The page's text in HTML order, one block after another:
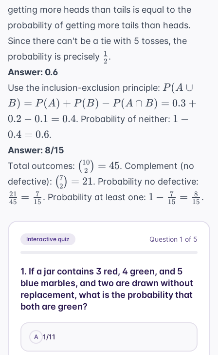
getting more heads than tails is equal to the
probability of getting more tails than heads.
Since there can't be a tie with 5 tosses, the
probability is precisely \frac{1}
2
1 .
Answer: 0.6
Use the inclusion-exclusion principle: P(A
\cup
B) =
P(A)
-
P(A
\cap
B) =
0.2 -
0.4
P (A ∪
B) = P (A) + P(B) − P(A ∩ B) = 0.3 +
0.2 − 0.1 = 0.4. Probability of neither: 1 -
1 −
0.4 = 0.6.
Answer: 8/15
Total outcomes: \binom{10}
{2} = 45
( 2
10 ) = 45. Complement (no
defective): \binom{7}
{2} = 21
(2
7) = 21. Probability no defective:
45
21 = 15
7 . Probability at least one: 1 -
\frac{7}
{15} =
\frac{8}
1 − 15
7 = 15
8 .
Interactive quiz Question 1 of 5
1. If a jar contains 3 red, 4 green, and 5
blue marbles, and two are drawn without
replacement, what is the probability that
both are green?
A 1/11